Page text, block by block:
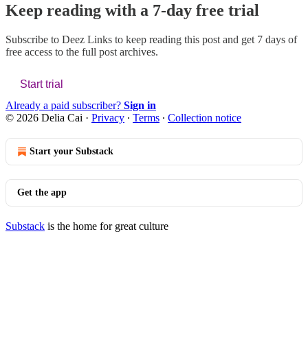
Keep reading with a 7-day free trial
Subscribe to Deez Links to keep reading this post and get 7 days of
free access to the full post archives.
Start trial
Already a paid subscriber? Sign in
© 2026 Delia Cai · Privacy ∙ Terms ∙ Collection notice
Start your Substack
Get the app
Substack is the home for great culture